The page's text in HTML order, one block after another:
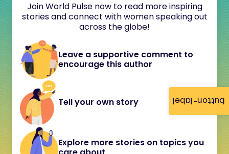
button-label
Join World Pulse now to read more inspiring
stories and connect with women speaking out
across the globe!
Leave a supportive comment to
encourage this author
Tell your own story
Explore more stories on topics you